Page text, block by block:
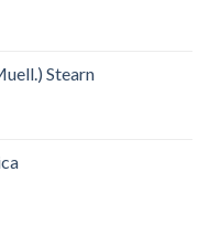
Stearn